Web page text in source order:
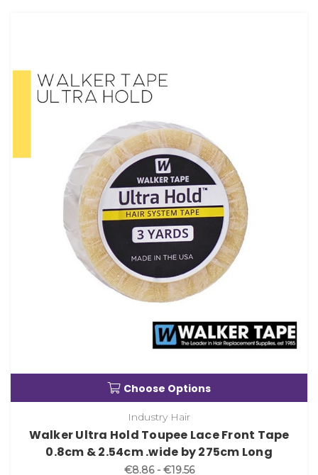
Choose Options
Industry Hair
Walker Ultra Hold Toupee Lace Front Tape
0.8cm & 2.54cm .wide by 275cm Long
€8.86 - €19.56